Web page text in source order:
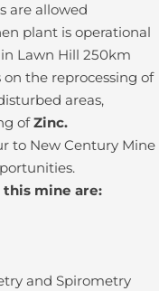
are allowed
plant is operational
Lawn Hill 250km
the reprocessing of
areas,
ofZinc.
to New Century Mine
mine are:
and Spirometry